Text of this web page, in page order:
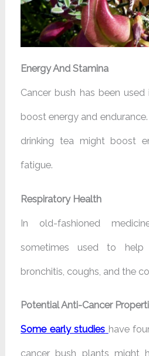
Energy And Stamina
Cancer bush has been
boost energy and
drinking tea might boost
fatigue.
Respiratory Health
In old-fashioned
sometimes used to
bronchitis, coughs, and the
Potential Anti-Cancer
Some early studies have
cancer bush plants might